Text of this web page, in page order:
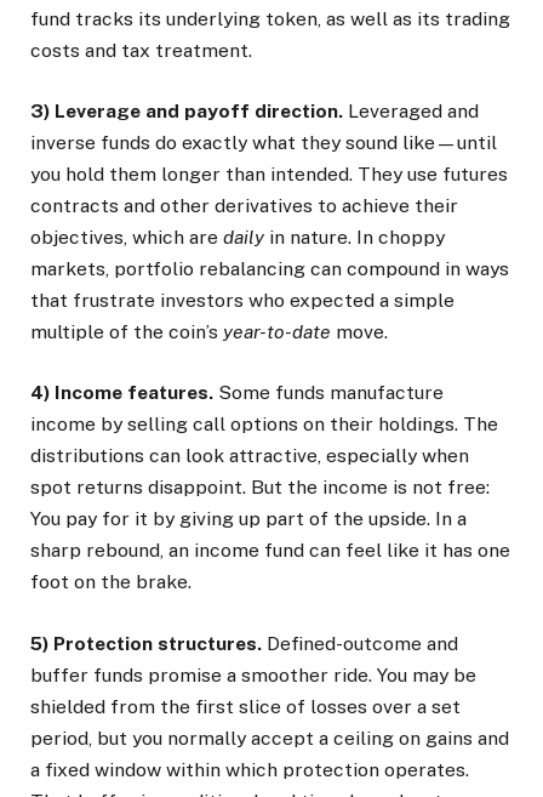
fund tracks its underlying token, as well as its trading
costs and tax treatment.
3) Leverage and payoff direction. Leveraged and
inverse funds do exactly what they sound like—until
you hold them longer than intended. They use futures
contracts and other derivatives to achieve their
objectives, which are daily in nature. In choppy
markets, portfolio rebalancing can compound in ways
that frustrate investors who expected a simple
multiple of the coin’s year-to-date move.
4) Income features. Some funds manufacture
income by selling call options on their holdings. The
distributions can look attractive, especially when
spot returns disappoint. But the income is not free:
You pay for it by giving up part of the upside. In a
sharp rebound, an income fund can feel like it has one
foot on the brake.
5) Protection structures. Defined-outcome and
buffer funds promise a smoother ride. You may be
shielded from the first slice of losses over a set
period, but you normally accept a ceiling on gains and
a fixed window within which protection operates.